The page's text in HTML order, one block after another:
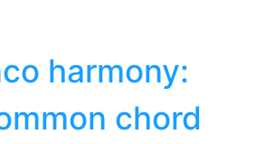
harmony:
chord